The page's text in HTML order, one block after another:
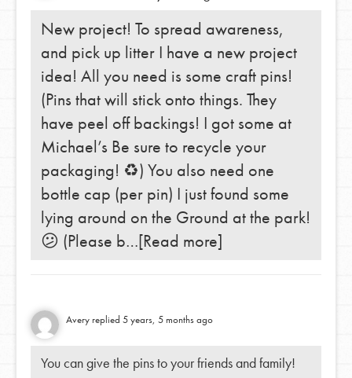
New project! To spread awareness,
and pick up litter I have a new project
idea! All you need is some craft pins!
(Pins that will stick onto things. They
have peel off backings! I got some at
Michael’s Be sure to recycle your
packaging! ♻️) You also need one
bottle cap (per pin) I just found some
lying around on the Ground at the park!
😕 (Please b…[Read more]
Averyreplied 5 years, 5 months ago
You can give the pins to your friends and family!